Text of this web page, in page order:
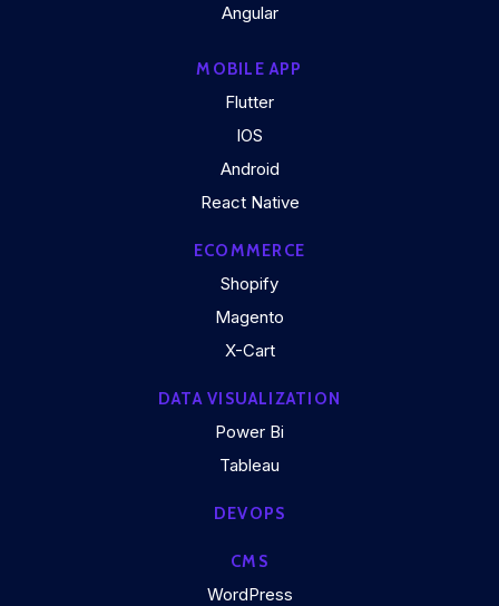
Angular
MOBILE APP
Flutter
IOS
Android
React Native
ECOMMERCE
Shopify
Magento
X-Cart
DATA VISUALIZATION
Power Bi
Tableau
DEVOPS
CMS
WordPress